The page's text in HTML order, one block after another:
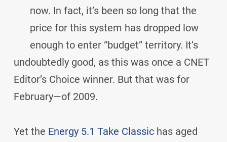
now. In fact, it’s been so long that the
price for this system has dropped low
enough to enter “budget” territory. It’s
undoubtedly good, as this was once a CNET
Editor’s Choice winner. But that was for
February—of 2009.
Yet the Energy 5.1 Take Classic has aged